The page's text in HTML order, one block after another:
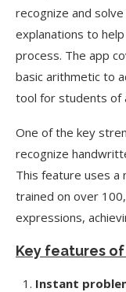
recognize and
explanations to
process. The app
basic arithmetic to
tool for students of
One of the key
recognize
This feature uses a
trained on over
expressions,
Key features
Instant